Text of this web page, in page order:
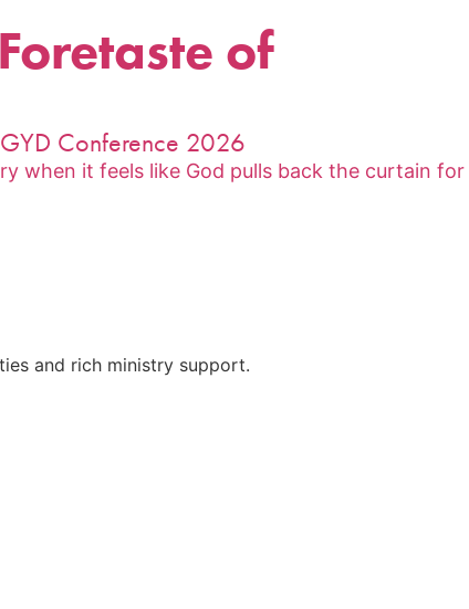
of
GYD Conference 2026
when it feels like God pulls back the curtain for
and rich ministry support.